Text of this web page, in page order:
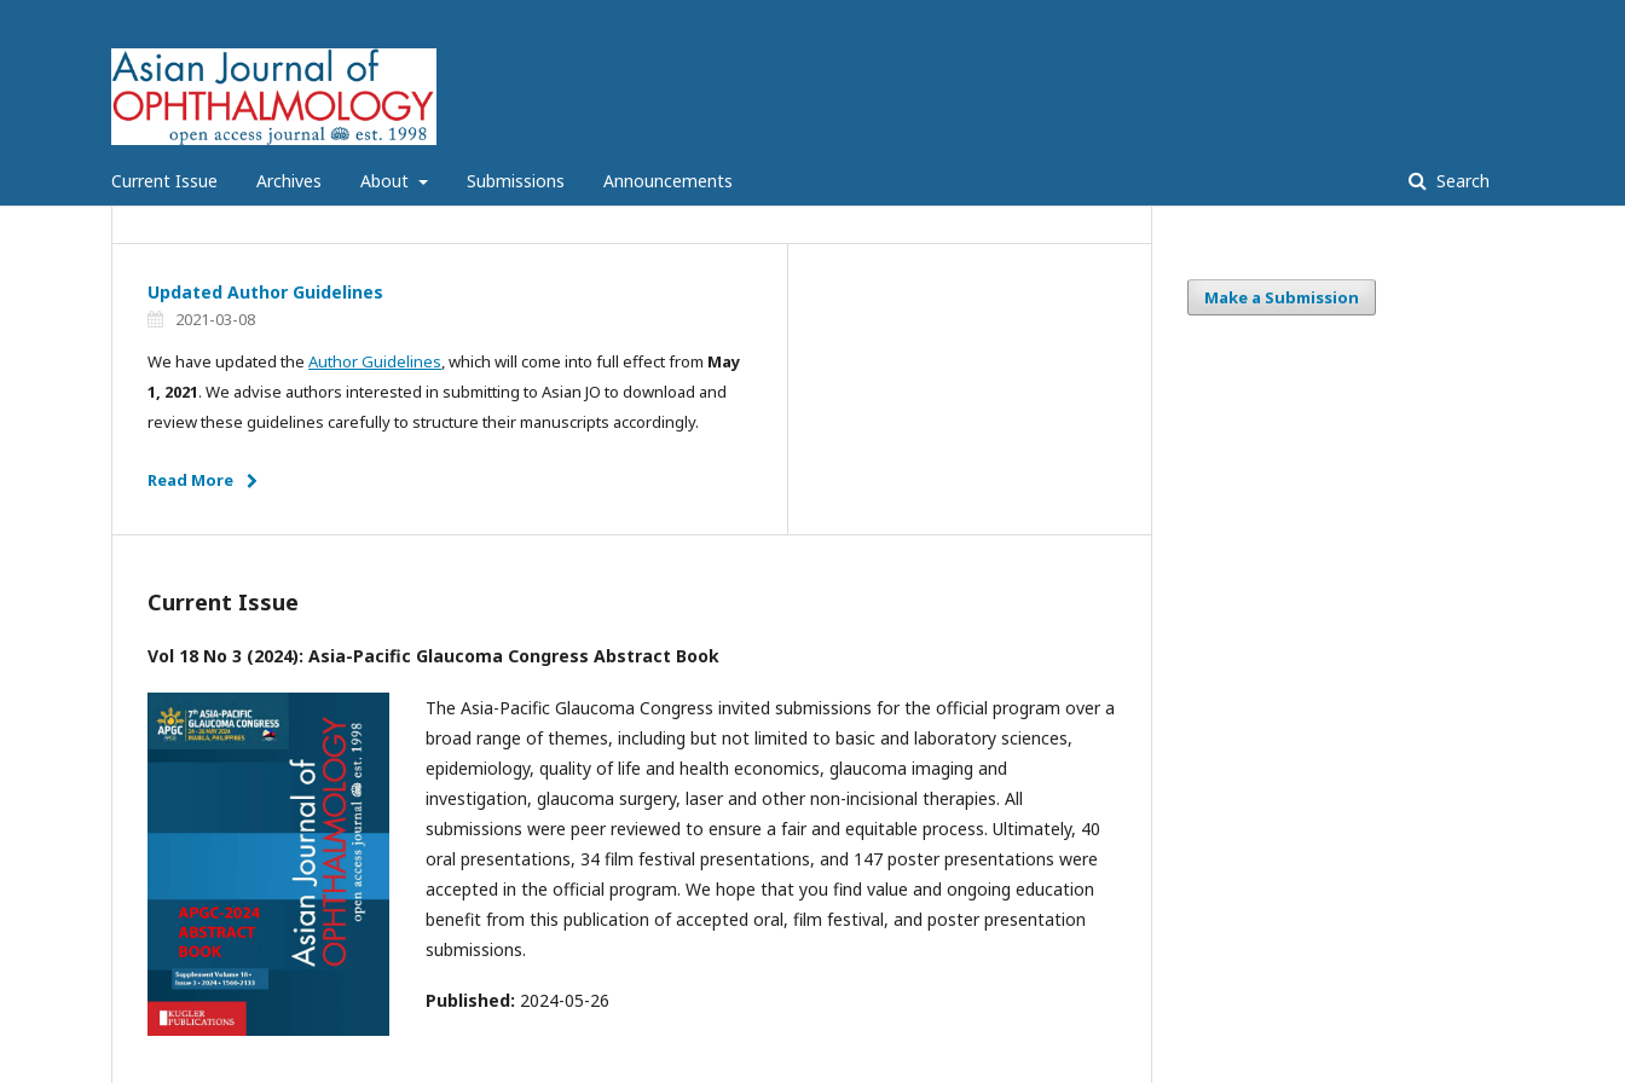
Current Issue Archives About Submissions Announcements Search
Updated Author Guidelines
2021-03-08
We have updated the Author Guidelines, which will come into full effect from May
1, 2021. We advise authors interested in submitting to Asian JO to download and
review these guidelines carefully to structure their manuscripts accordingly.
Read More
Current Issue
Vol 18 No 3 (2024): Asia-Pacific Glaucoma Congress Abstract Book
The Asia-Pacific Glaucoma Congress invited submissions for the official program over a
broad range of themes, including but not limited to basic and laboratory sciences,
epidemiology, quality of life and health economics, glaucoma imaging and
investigation, glaucoma surgery, laser and other non-incisional therapies. All
submissions were peer reviewed to ensure a fair and equitable process. Ultimately, 40
oral presentations, 34 film festival presentations, and 147 poster presentations were
accepted in the official program. We hope that you find value and ongoing education
benefit from this publication of accepted oral, film festival, and poster presentation
submissions.
Published: 2024-05-26
Make a Submission